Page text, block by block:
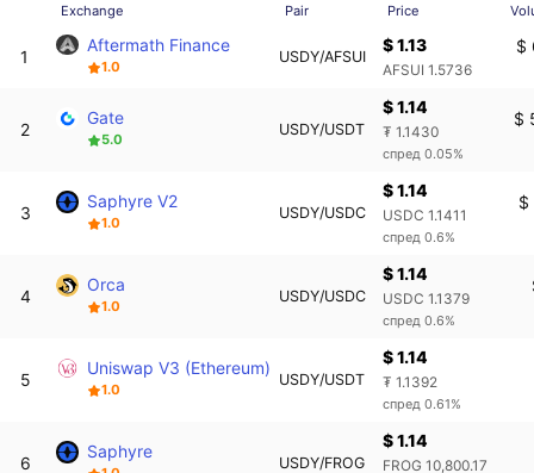
Exchange Pair Price
1
Aftermath Finance
1.0
USDY/AFSUI
$ 1.13
AFSUI 1.5736
$
2
Gate
5.0
USDY/USDT
$ 1.14
₮ 1.1430
спред 0.05%
$
3
Saphyre V2
1.0
USDY/USDC
$ 1.14
USDC 1.1411
спред 0.6%
$
4
Orca
1.0
USDY/USDC
$ 1.14
USDC 1.1379
спред 0.6%
5
Uniswap V3 (Ethereum)
1.0
USDY/USDT
$ 1.14
₮ 1.1392
спред 0.61%
6
Saphyre
USDY/FROG
$ 1.14
FROG 10,800.17